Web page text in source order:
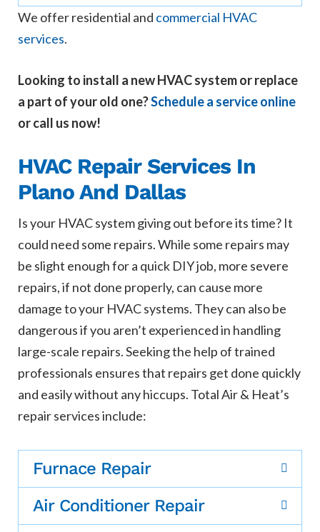
We offer residential and commercial HVAC
services.
Looking to install a new HVAC system or replace
a part of your old one?Schedule a service online
or call us now!
HVAC Repair Services In
Plano And Dallas
Is your HVAC system giving out before its time? It
could need some repairs. While some repairs may
be slight enough for a quick DIY job, more severe
repairs, if not done properly, can cause more
damage to your HVAC systems. They can also be
dangerous if you aren’t experienced in handling
large-scale repairs. Seeking the help of trained
professionals ensures that repairs get done quickly
and easily without any hiccups. Total Air & Heat’s
repair services include:
Furnace Repair
Air Conditioner Repair